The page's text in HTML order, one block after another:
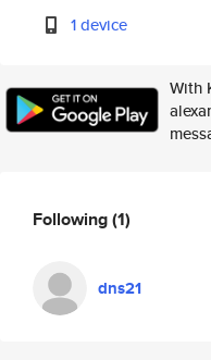
1 device
With
Following(1)
dns21